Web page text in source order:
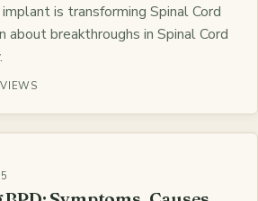
is transforming Spinal Cord
about breakthroughs in Spinal Cord